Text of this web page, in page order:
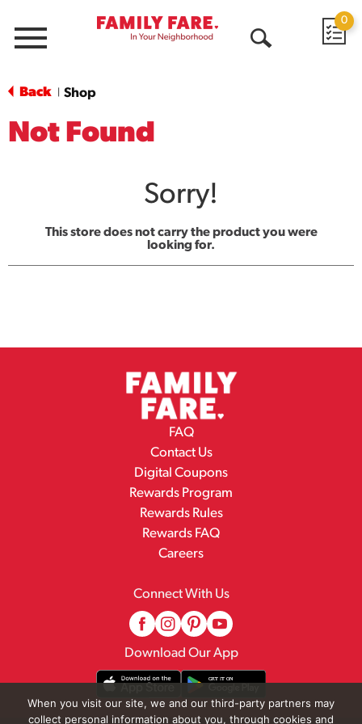
Menu
0
Back Shop
Not Found
Sorry!
This store does not carry the product you were
looking for.
FAQ
Contact Us
Digital Coupons
Rewards Program
Rewards Rules
Rewards FAQ
Careers
Connect With Us
Download Our App
When you visit our site, we and our third-party partners may
collect personal information about you, through cookies and